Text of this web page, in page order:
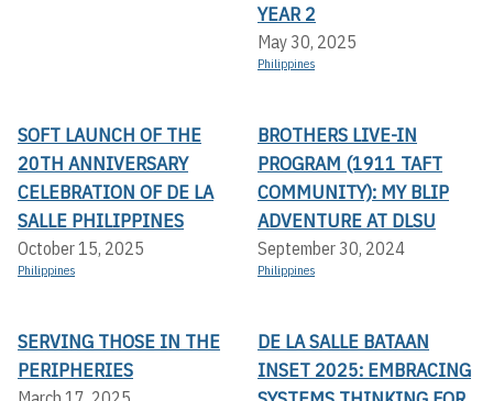
YEAR 2
May 30, 2025
Philippines
SOFT LAUNCH OF THE
20TH ANNIVERSARY
CELEBRATION OF DE LA
SALLE PHILIPPINES
October 15, 2025
Philippines
BROTHERS LIVE-IN
PROGRAM (1911 TAFT
COMMUNITY): MY BLIP
ADVENTURE AT DLSU
September 30, 2024
Philippines
SERVING THOSE IN THE
PERIPHERIES
DE LA SALLE BATAAN
INSET 2025: EMBRACING